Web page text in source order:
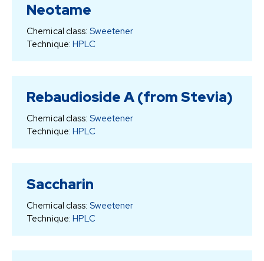
Neotame
Chemical class: Sweetener
Technique:HPLC
Rebaudioside A (from Stevia)
Chemical class: Sweetener
Technique:HPLC
Saccharin
Chemical class: Sweetener
Technique:HPLC